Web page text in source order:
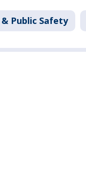
Public Safety